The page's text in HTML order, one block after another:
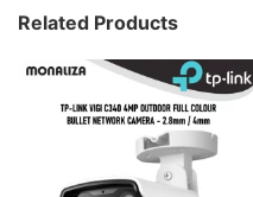
Related Products